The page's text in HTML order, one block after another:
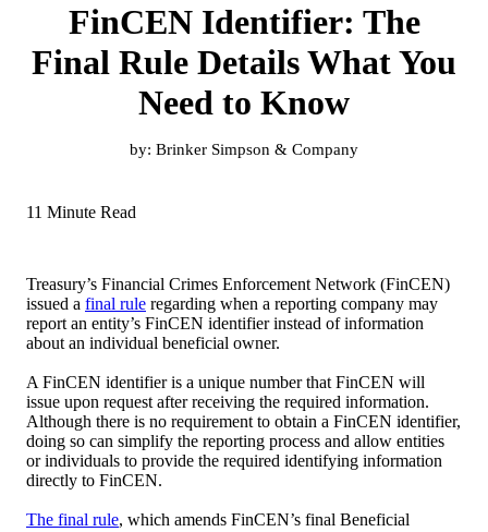
FinCEN Identifier: The
Final Rule Details What You
Need to Know
by: Brinker Simpson & Company
11 Minute Read
Treasury’s Financial Crimes Enforcement Network (FinCEN)
issued a final rule regarding when a reporting company may
report an entity’s FinCEN identifier instead of information
about an individual beneficial owner.
A FinCEN identifier is a unique number that FinCEN will
issue upon request after receiving the required information.
Although there is no requirement to obtain a FinCEN identifier,
doing so can simplify the reporting process and allow entities
or individuals to provide the required identifying information
directly to FinCEN.
The final rule, which amends FinCEN’s final Beneficial